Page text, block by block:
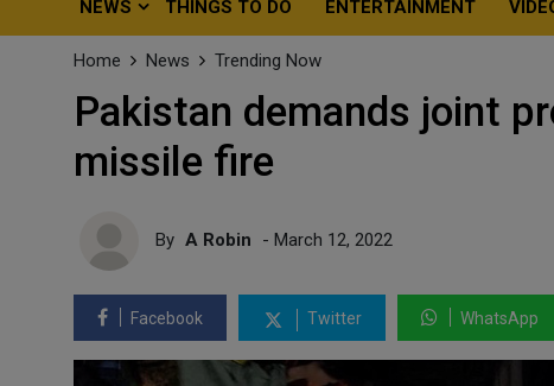
NEWS THINGS TO DO ENTERTAINMENT
Home News Trending Now
Pakistan demands joint
missile fire
By A Robin - March 12, 2022
Facebook Twitter WhatsApp